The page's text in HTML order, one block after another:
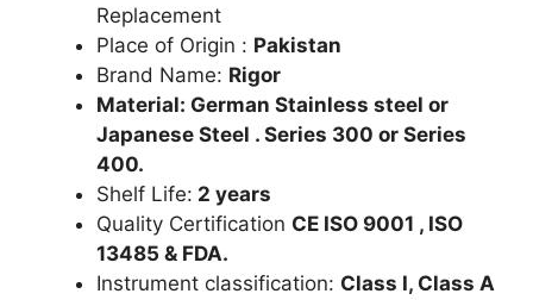
Replacement
Place of Origin : Pakistan
Brand Name: Rigor
Material: German Stainless steel or
Japanese Steel . Series 300 or Series
400.
Shelf Life: 2 years
Quality Certification CE ISO 9001 , ISO
13485 & FDA.
Instrument classification: Class I, Class A